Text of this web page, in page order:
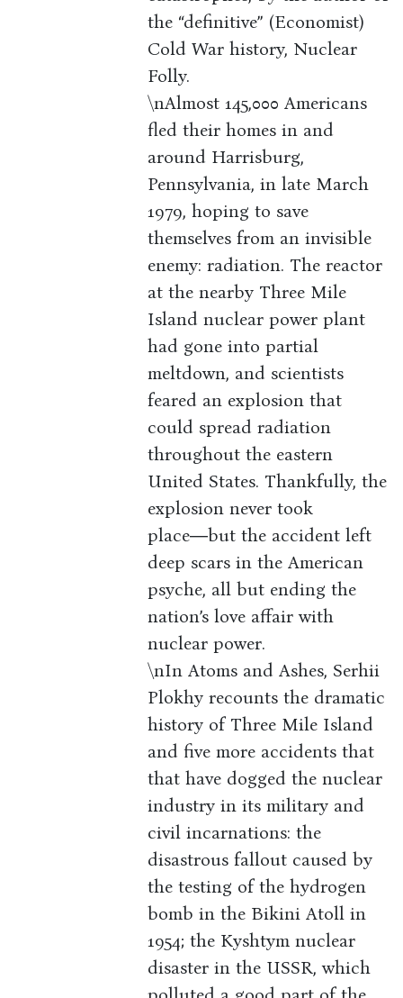
the “definitive” (Economist)
Cold War history, Nuclear
Folly.
\nAlmost 145,000 Americans
fled their homes in and
around Harrisburg,
Pennsylvania, in late March
1979, hoping to save
themselves from an invisible
enemy: radiation. The reactor
at the nearby Three Mile
Island nuclear power plant
had gone into partial
meltdown, and scientists
feared an explosion that
could spread radiation
throughout the eastern
United States. Thankfully, the
explosion never took
place―but the accident left
deep scars in the American
psyche, all but ending the
nation’s love affair with
nuclear power.
\nIn Atoms and Ashes, Serhii
Plokhy recounts the dramatic
history of Three Mile Island
and five more accidents that
that have dogged the nuclear
industry in its military and
civil incarnations: the
disastrous fallout caused by
the testing of the hydrogen
bomb in the Bikini Atoll in
1954; the Kyshtym nuclear
disaster in the USSR, which